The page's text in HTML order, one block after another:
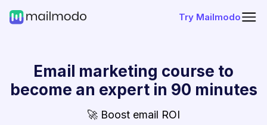
Try Mailmodo
Email marketing course to
become an expert in 90 minutes
🚀 Boost email ROI